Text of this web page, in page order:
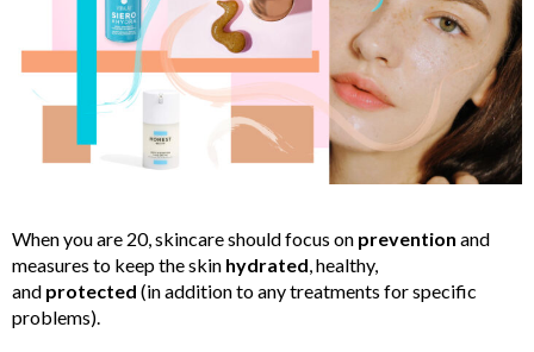
When you are 20, skincare should focus on prevention and
measures to keep the skin hydrated, healthy,
and protected (in addition to any treatments for specific
problems).